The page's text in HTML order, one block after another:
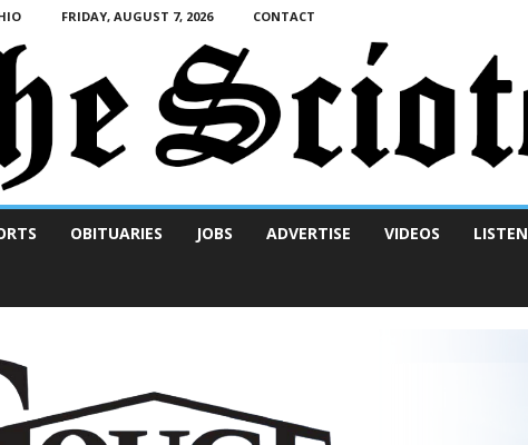
FRIDAY, AUGUST 7, 2026 CONTACT
OBITUARIES JOBS ADVERTISE VIDEOS LISTEN